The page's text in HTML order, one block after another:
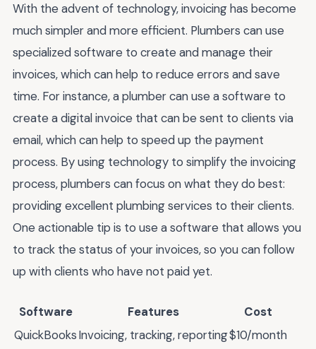
With the advent of technology, invoicing has become
much simpler and more efficient. Plumbers can use
specialized software to create and manage their
invoices, which can help to reduce errors and save
time. For instance, a plumber can use a software to
create a digital invoice that can be sent to clients via
email, which can help to speed up the payment
process. By using technology to simplify the invoicing
process, plumbers can focus on what they do best:
providing excellent plumbing services to their clients.
One actionable tip is to use a software that allows you
to track the status of your invoices, so you can follow
up with clients who have not paid yet.
Software Features
Cost
QuickBooksInvoicing, tracking, reporting$10/month